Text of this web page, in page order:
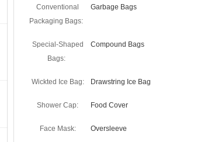
Conventional
Packaging Bags:
Garbage Bags
Special-Shaped
Bags:
Compound Bags
Wickted Ice Bag: Drawstring Ice Bag
Shower Cap: Food Cover
Face Mask: Oversleeve